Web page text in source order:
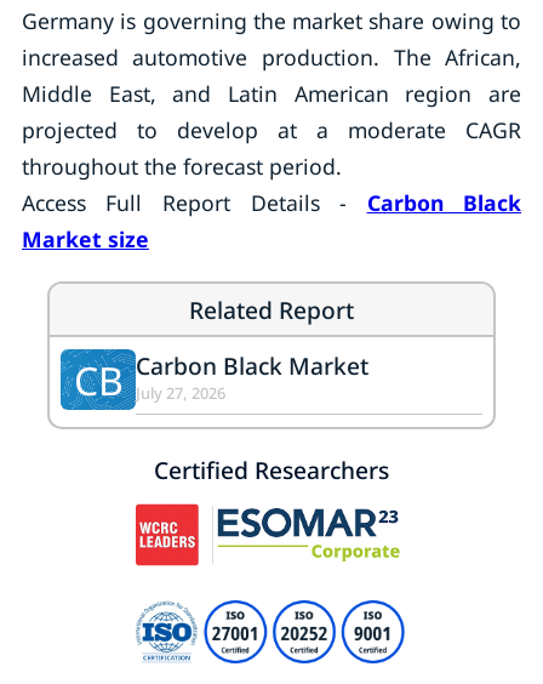
Germany is governing the market share owing to
increased automotive production. The African,
Middle East, and Latin American region are
projected to develop at a moderate CAGR
throughout the forecast period.
Access Full Report Details - Carbon Black
Market size
Related Report
CB Carbon Black Market
July 27, 2026
Certified Researchers